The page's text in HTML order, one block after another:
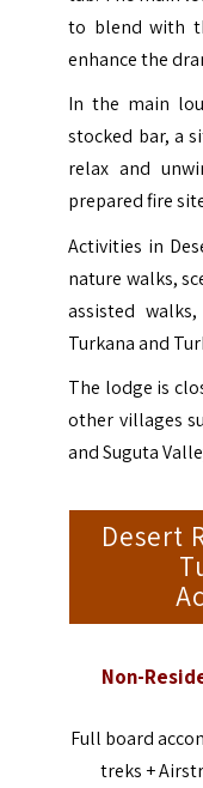
to blend with
enhance the
In the main
stocked bar, a
relax and
prepared fire
Activities in
nature walks,
assisted
Turkana and
The lodge is
other villages
and Suguta
Desert
Non-
Full board
treks +